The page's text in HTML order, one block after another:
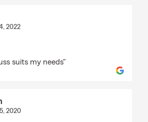
2022
suits my needs"
2020